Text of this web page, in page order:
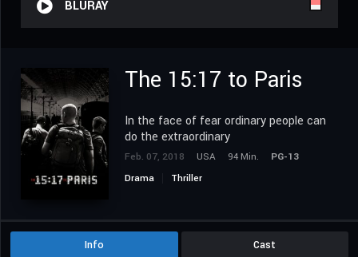
BLURAY
The 15:17 to Paris
In the face of fear ordinary people can
do the extraordinary
Feb. 07, 2018 USA 94 Min.
PG-13
Drama
Thriller
Info Cast